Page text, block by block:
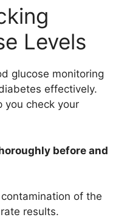
Levels
glucose monitoring
effectively.
you check your
before and
of the
results.